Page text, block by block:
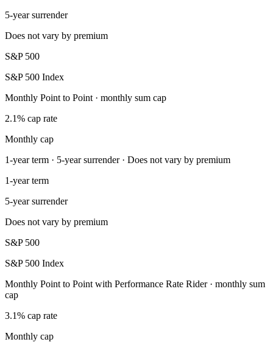
5-year surrender
Does not vary by premium
S&P 500
S&P 500 Index
Monthly Point to Point · monthly sum cap
2.1% cap rate
Monthly cap
1-year term · 5-year surrender · Does not vary by premium
1-year term
5-year surrender
Does not vary by premium
S&P 500
S&P 500 Index
Monthly Point to Point with Performance Rate Rider · monthly sum
cap
3.1% cap rate
Monthly cap